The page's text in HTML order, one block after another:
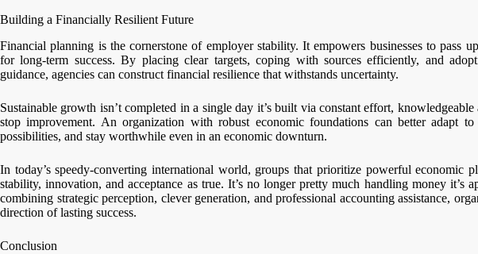
Building a Financially Resilient Future
Financial planning is the cornerstone of employer stability. It empowers businesses to pass
for long-term success. By placing clear targets, coping with sources efficiently, and
guidance, agencies can construct financial resilience that withstands uncertainty.
Sustainable growth isn’t completed in a single day it’s built via constant effort,
stop improvement. An organization with robust economic foundations can better adapt
possibilities, and stay worthwhile even in an economic downturn.
In today’s speedy-converting international world, groups that prioritize powerful economic
stability, innovation, and acceptance as true. It’s no longer pretty much handling money it’s
combining strategic perception, clever generation, and professional accounting assistance,
direction of lasting success.
Conclusion